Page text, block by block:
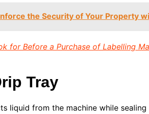
the Security of Your Property
for Before a Purchase of Labelling
Tray
liquid from the machine while